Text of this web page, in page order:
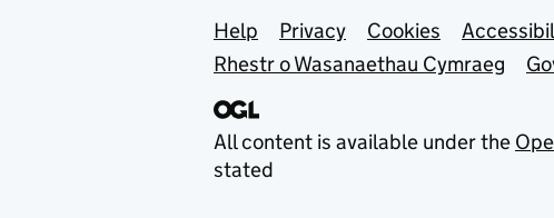
Support links
Help Privacy Cookies
Rhestr o Wasanaethau Cymraeg
All content is available under the
stated